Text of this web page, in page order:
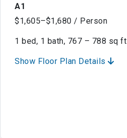
A1
$1,605–$1,680 / Person
1 bed, 1 bath, 767 – 788 sq ft
Show Floor Plan Details